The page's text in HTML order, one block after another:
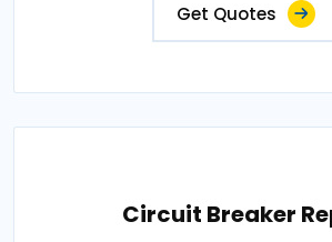
Get Quotes
Circuit Breaker